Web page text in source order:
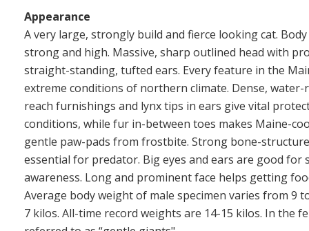
Appearance
A very large, strongly build and fierce looking cat.
strong and high. Massive, sharp outlined head with
straight-standing, tufted ears. Every feature in the
extreme conditions of northern climate. Dense,
reach furnishings and lynx tips in ears give vital
conditions, while fur in-between toes makes Maine-
gentle paw-pads from frostbite. Strong bone-
essential for predator. Big eyes and ears are good
awareness. Long and prominent face helps getting
Average body weight of male specimen varies from 9
7 kilos. All-time record weights are 14-15 kilos. In the